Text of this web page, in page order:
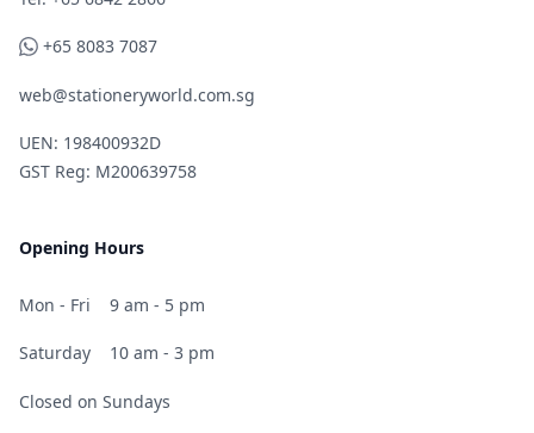
WhatsApp
+65 8083 7087
web@stationeryworld.com.sg
UEN: 198400932D
GST Reg: M200639758
Opening Hours
Mon - Fri 9 am - 5 pm
Saturday 10 am - 3 pm
Closed on Sundays